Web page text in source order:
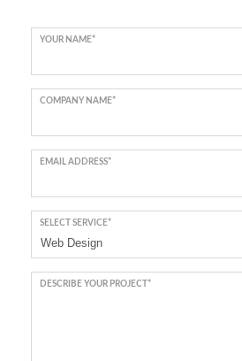
YOUR NAME*
COMPANY NAME*
EMAIL ADDRESS*
SELECT SERVICE*
DESCRIBE YOUR PROJECT*